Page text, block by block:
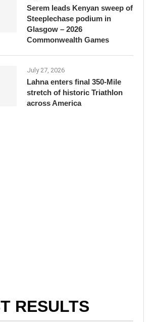
Serem leads Kenyan sweep of
Steeplechase podium in
Glasgow – 2026
Commonwealth Games
July 27, 2026
Lahna enters final 350-Mile
stretch of historic Triathlon
across America
RESULTS